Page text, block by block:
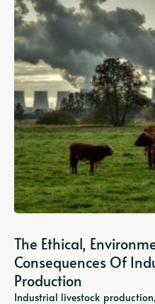
The Ethical,
Consequences Of
Production
Industrial livestock